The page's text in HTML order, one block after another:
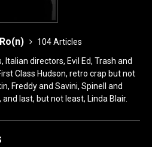
104 Articles
Italian directors, Evil Ed, Trash and
Class Hudson, retro crap but not
Freddy and Savini, Spinell and
last, but not least, Linda Blair.